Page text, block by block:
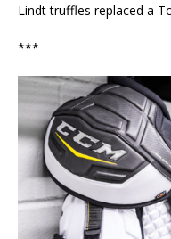
Lindt truffles replaced a
***